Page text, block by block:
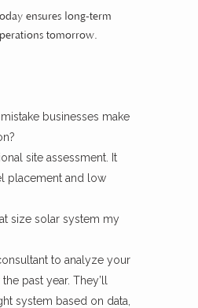
ensures long-term
tomorrow.
businesses make
site assessment. It
placement and low
size solar system my
to analyze your
past year. They’ll
system based on data,